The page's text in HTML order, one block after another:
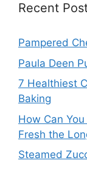
Recent
Pampered
Paula Deen
7 Healthiest
Baking
How Can
Fresh the
Steamed